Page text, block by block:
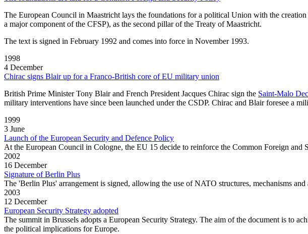
The European Council in Maastricht lays the foundations for a political Union with the
a major component of the CFSP), as the second pillar of the Treaty of Maastricht.
The text is signed in February 1992 and comes into force in November 1993.
1998
4 December
Chirac signs Blair up for a Franco-British core of EU military union
British Prime Minister Tony Blair and French President Jacques Chirac sign the Saint-Malo
military interventions have since been launched under the CSDP. Chirac and Blair foresee a
1999
3 June
Launch of the European Security and Defence Policy
At the European Council in Cologne, the EU 15 decide to reinforce the Common Foreign and
2002
16 December
Signature of Berlin Plus
The 'Berlin Plus' arrangement is signed, allowing the use of NATO structures, mechanisms
2003
12 December
European Security Strategy adopted
The summit in Brussels adopts a European Security Strategy. The aim of the document is to
the political implications for Europe.